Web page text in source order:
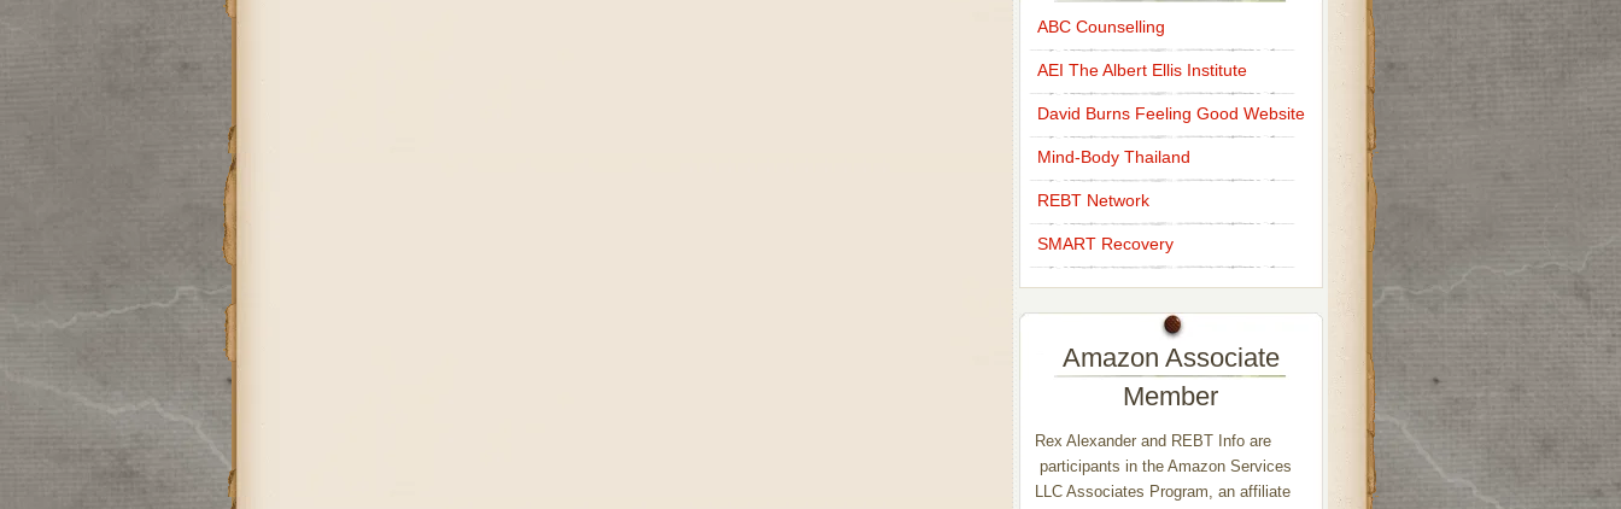
ABC Counselling
AEI The Albert Ellis Institute
David Burns Feeling Good Website
Mind-Body Thailand
REBT Network
SMART Recovery
Amazon Associate
Member
Rex Alexander and REBT Info are
participants in the Amazon Services
LLC Associates Program, an affiliate